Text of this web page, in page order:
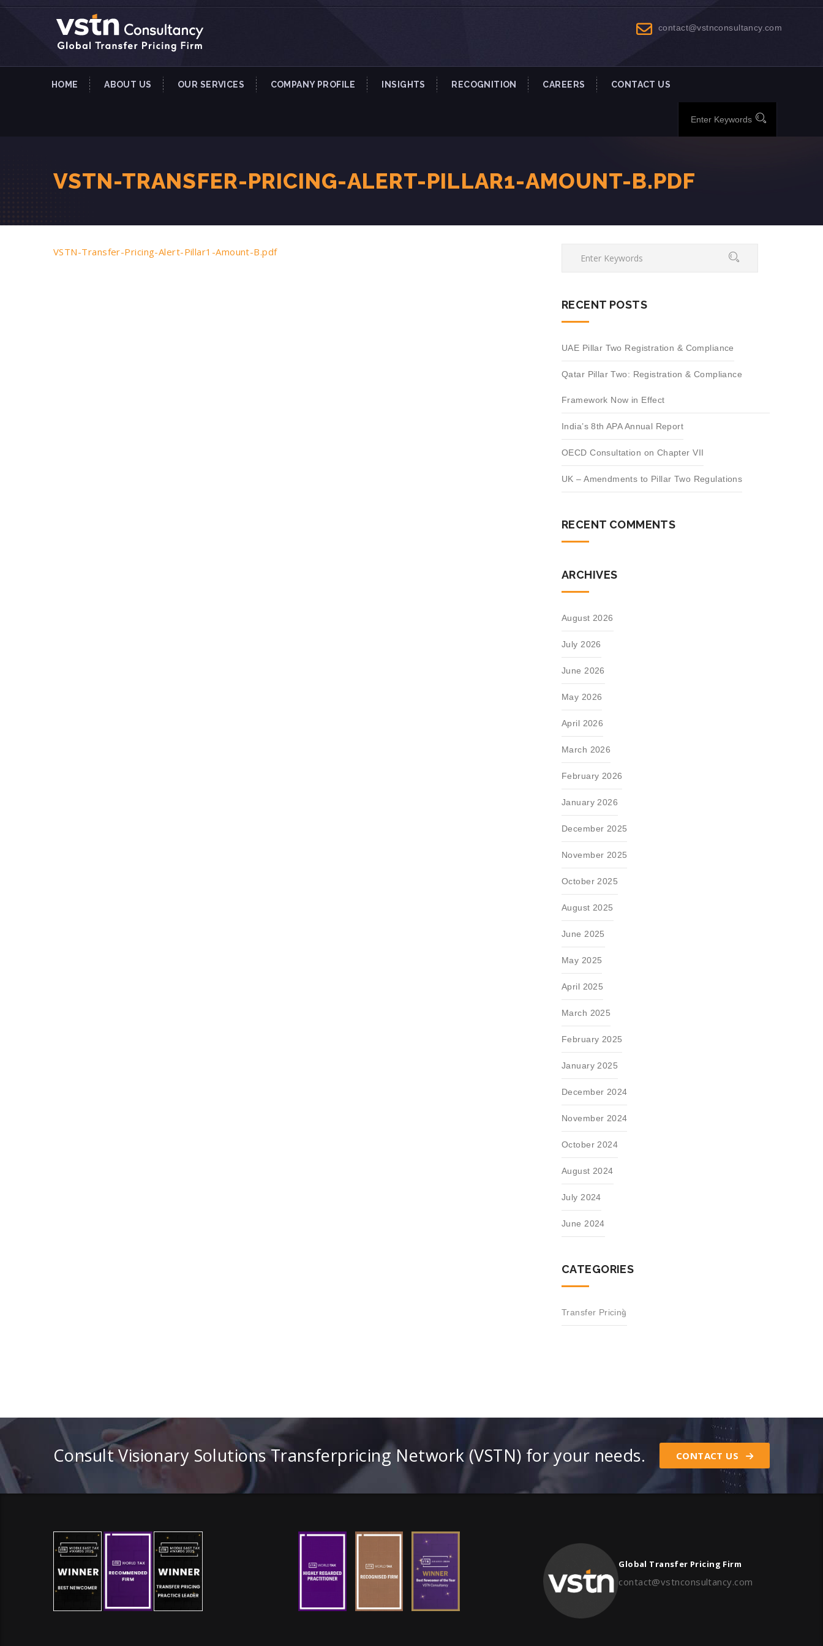
contact@vstnconsultancy.com
HOME ABOUT US OUR SERVICES COMPANY PROFILE INSIGHTS RECOGNITION CAREERS CONTACT US
VSTN-TRANSFER-PRICING-ALERT-PILLAR1-AMOUNT-B.PDF
VSTN-Transfer-Pricing-Alert-Pillar1-Amount-B.pdf
RECENT POSTS
UAE Pillar Two Registration & Compliance
Qatar Pillar Two: Registration & Compliance
Framework Now in Effect
India’s 8th APA Annual Report
OECD Consultation on Chapter VII
UK – Amendments to Pillar Two Regulations
RECENT COMMENTS
ARCHIVES
August 2026
July 2026
June 2026
May 2026
April 2026
March 2026
February 2026
January 2026
December 2025
November 2025
October 2025
August 2025
June 2025
May 2025
April 2025
March 2025
February 2025
January 2025
December 2024
November 2024
October 2024
August 2024
July 2024
June 2024
CATEGORIES
Transfer Pricing
Consult Visionary Solutions Transferpricing Network (VSTN) for your needs. CONTACT US
Global Transfer Pricing Firm
contact@vstnconsultancy.com